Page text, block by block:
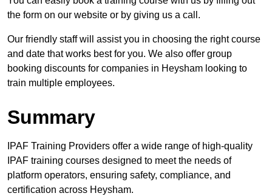
the form on our website or by giving us a call.
Our friendly staff will assist you in choosing the right course
and date that works best for you. We also offer group
booking discounts for companies in Heysham looking to
train multiple employees.
Summary
IPAF Training Providers offer a wide range of high-quality
IPAF training courses designed to meet the needs of
platform operators, ensuring safety, compliance, and
certification across Heysham.